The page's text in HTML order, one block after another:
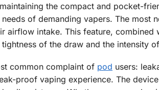
the compact and pocket-
of demanding vapers. The most
airflow intake. This feature,
of the draw and the intensity
common complaint of pod users:
proof vaping experience. The